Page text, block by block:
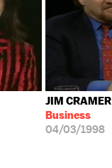
JIM CRAMER
Business
04/03/1998